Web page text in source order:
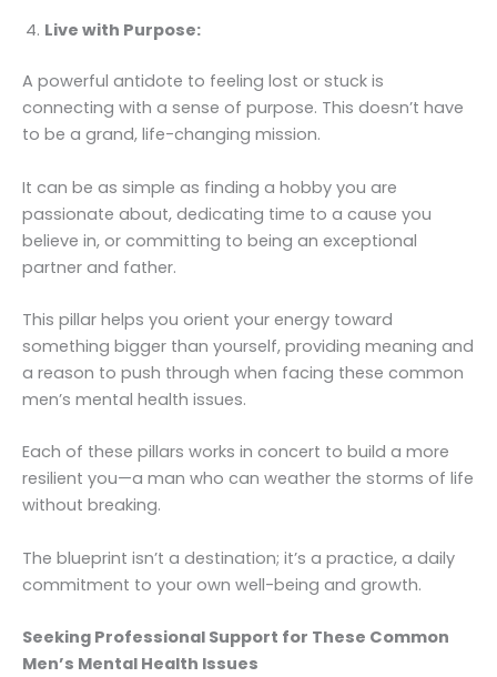
Live with Purpose:
A powerful antidote to feeling lost or stuck is
connecting with a sense of purpose. This doesn’t have
to be a grand, life-changing mission.
It can be as simple as finding a hobby you are
passionate about, dedicating time to a cause you
believe in, or committing to being an exceptional
partner and father.
This pillar helps you orient your energy toward
something bigger than yourself, providing meaning and
a reason to push through when facing these common
men’s mental health issues.
Each of these pillars works in concert to build a more
resilient you—a man who can weather the storms of life
without breaking.
The blueprint isn’t a destination; it’s a practice, a daily
commitment to your own well-being and growth.
Seeking Professional Support for These Common
Men’s Mental Health Issues